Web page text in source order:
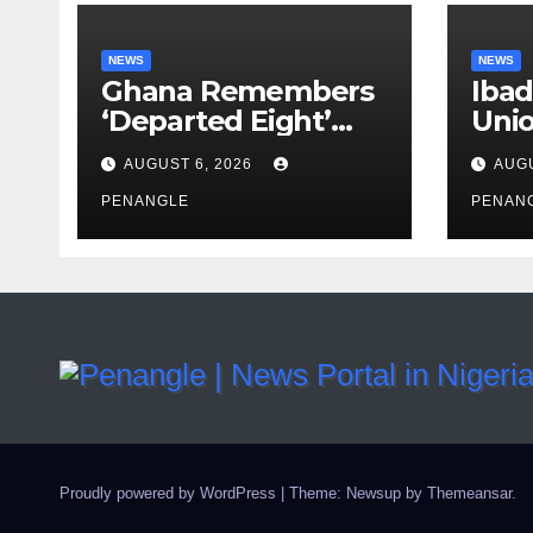
NEWS
Ghana Remembers
‘Departed Eight’
One Year After
Tragic Helicopter
Crash
AUGUST 6, 2026
PENANGLE
NEWS
Proudly powered by WordPress | Theme: Newsup by Themeansar.